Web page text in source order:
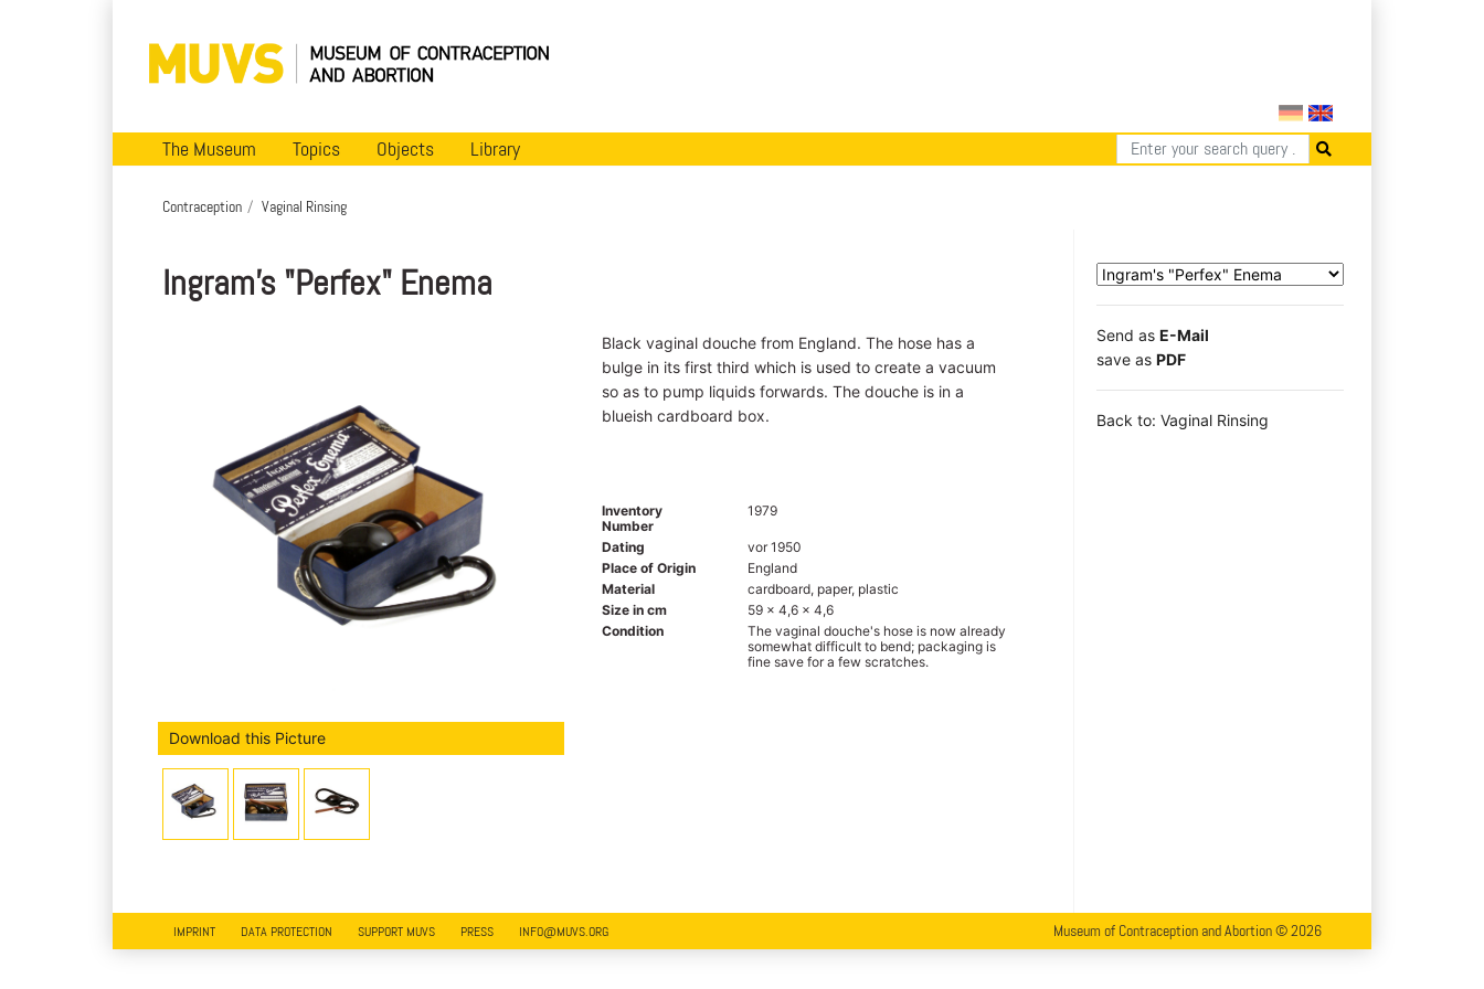
The Museum Topics Objects Library
Contraception Vaginal Rinsing
Ingram's "Perfex" Enema
Download this Picture
Black vaginal douche from England. The hose has a
bulge in its first third which is used to create a vacuum
so as to pump liquids forwards. The douche is in a
blueish cardboard box.
Inventory
Number
1979
Dating
vor 1950
Place of Origin
England
Material
cardboard, paper, plastic
Size in cm
59 x 4,6 x 4,6
Condition
The vaginal douche's hose is now already
somewhat difficult to bend; packaging is
fine save for a few scratches.
Send as E-Mail
save as PDF
Back to: Vaginal Rinsing
IMPRINT DATA PROTECTION SUPPORT MUVS PRESS INFO@MUVS.ORG Museum of Contraception and Abortion © 2026